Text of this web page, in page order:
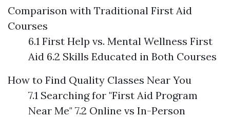
Comparison with Traditional First Aid
Courses
6.1 First Help vs. Mental Wellness First
Aid 6.2 Skills Educated in Both Courses
How to Find Quality Classes Near You
7.1 Searching for "First Aid Program
Near Me" 7.2 Online vs In-Person